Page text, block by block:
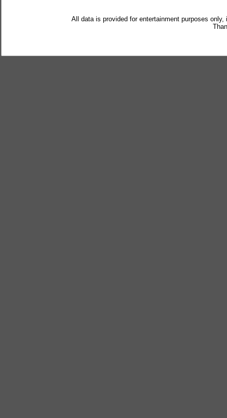
All data is provided for entertainment purposes